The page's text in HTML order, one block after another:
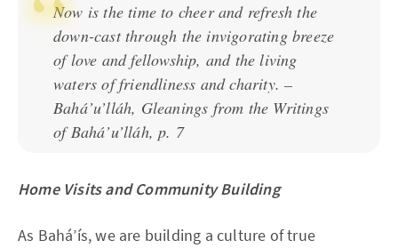
Now is the time to cheer and refresh the
down-cast through the invigorating breeze
of love and fellowship, and the living
waters of friendliness and charity. –
Bahá’u’lláh, Gleanings from the Writings
of Bahá’u’lláh, p. 7
Home Visits and Community Building
As Bahá’ís, we are building a culture of true